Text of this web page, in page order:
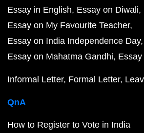
Essay in English Essay on Diwali
Essay on My Favourite Teacher
Essay on India Independence Day
Essay on Mahatma Gandhi
Informal Letter Formal Letter
QnA
How to Register to Vote in India